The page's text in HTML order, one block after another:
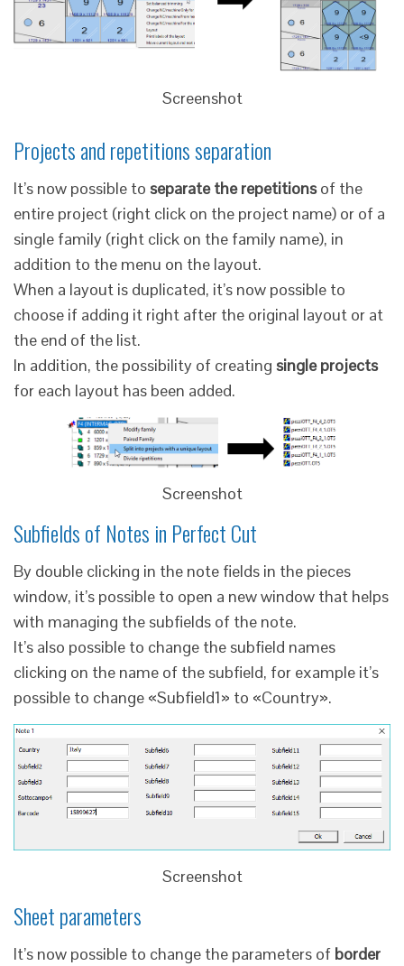
Screenshot
Projects and repetitions separation
It’s now possible to separate the repetitionsof the
entire project (right click on the project name) or of a
single family (right click on the family name), in
addition to the menu on the layout.
When a layout is duplicated, it’s now possible to
choose if adding it right after the original layout or at
the end of the list.
In addition, the possibility of creating single projects
for each layout has been added.
Screenshot
Subfields of Notes in Perfect Cut
By double clicking in the note fields in the pieces
window, it’s possible to open a new window that helps
with managing the subfields of the note.
It’s also possible to change the subfield names
clicking on the name of the subfield, for example it’s
possible to change «Subfield1» to «Country».
Screenshot
Sheet parameters
It’s now possible to change the parameters of border